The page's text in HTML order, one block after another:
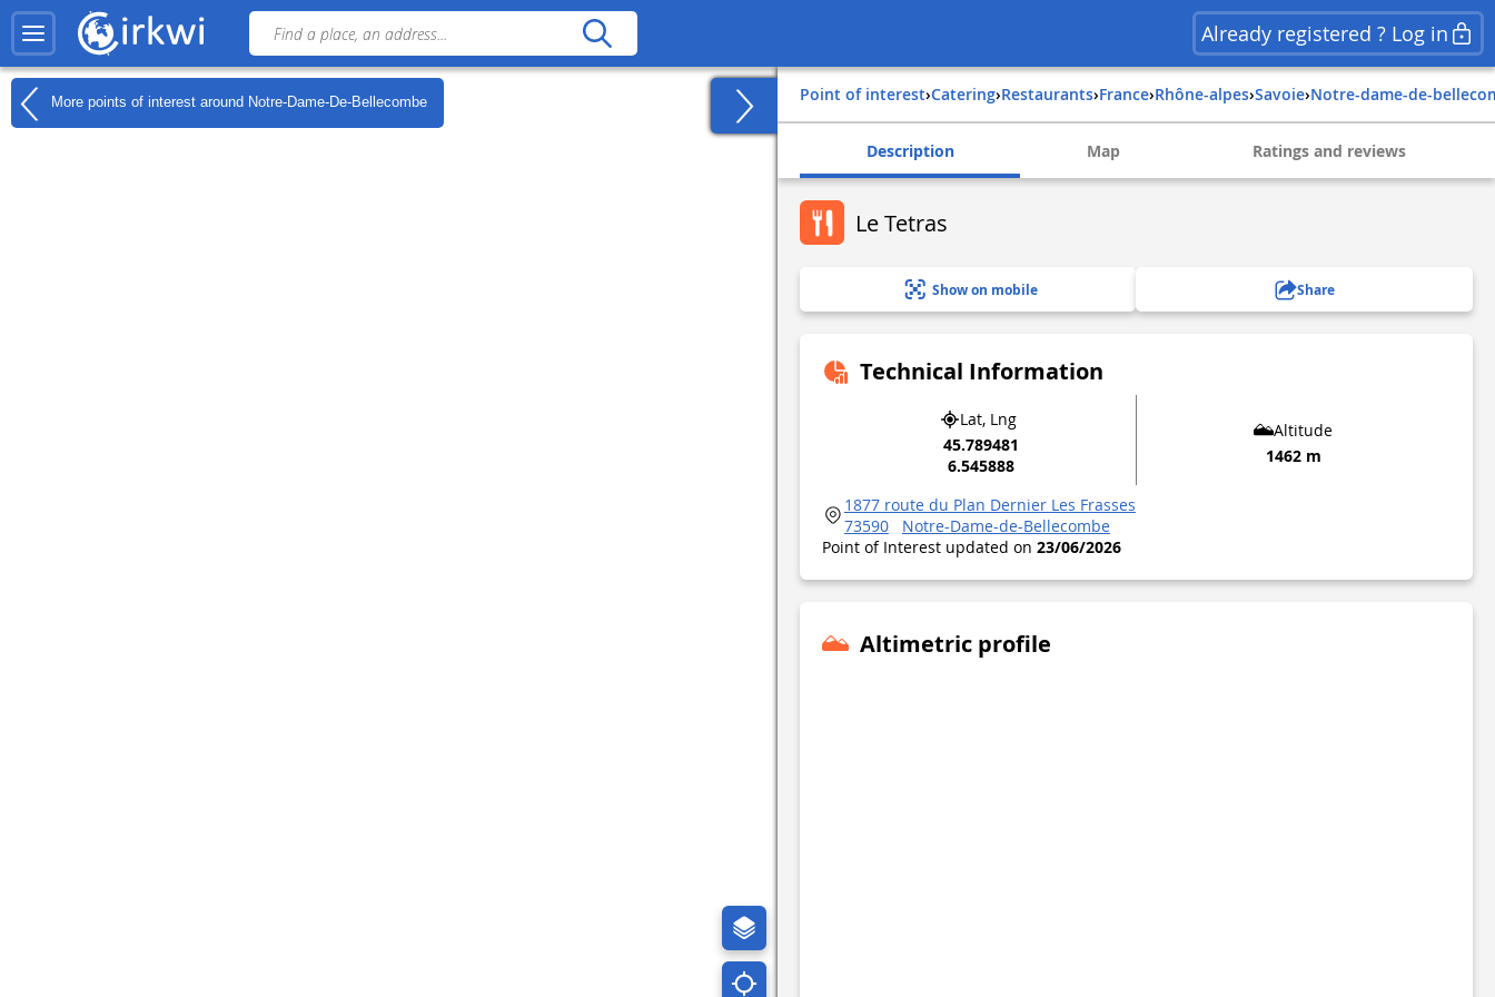
Already registered ? Log in
More points of interest around Notre-Dame-De-Bellecombe Point of interest› Catering› Restaurants› france› rhône-alpes› savoie› notre-dame-de-
Description Map Ratings and reviews
Le Tetras
Show on mobile Share
Technical Information
Lat, Lng
45.789481
6.545888
Altitude
1462 m
1877 route du Plan Dernier Les Frasses
73590
Notre-Dame-de-Bellecombe
Point of Interest updated on 23/06/2026
Altimetric profile